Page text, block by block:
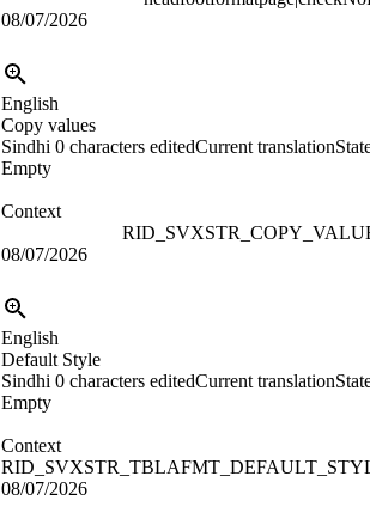
08/07/2026
English
Copy values
Sindhi 0 characters editedCurrent translation
Empty
Context
08/07/2026
English
Default Style
Sindhi 0 characters editedCurrent translation
Empty
Context
08/07/2026